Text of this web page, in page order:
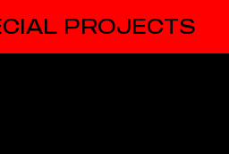
PROJECTS